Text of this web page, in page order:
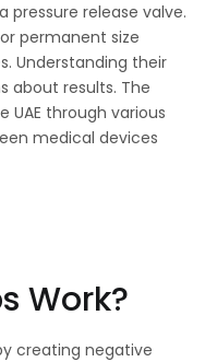
pressure release valve.
permanent size
Understanding their
about results. The
UAE through various
medical devices
Work?
creating negative